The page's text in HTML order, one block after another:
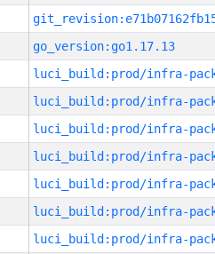
go_version:go1.17.13